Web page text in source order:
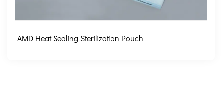
AMD Heat Sealing Sterilization Pouch